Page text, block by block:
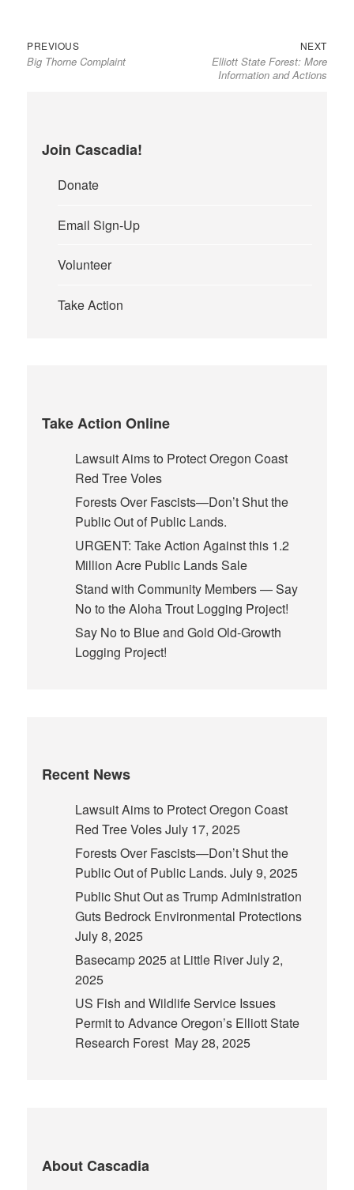
Post
navigation
PREVIOUS
post:
Big Thorne Complaint
NEXT
post:
Elliott State Forest: More
Information and Actions
Join Cascadia!
Donate
Email Sign-Up
Volunteer
Take Action
Take Action Online
Lawsuit Aims to Protect Oregon Coast
Red Tree Voles
Forests Over Fascists—Don’t Shut the
Public Out of Public Lands.
URGENT: Take Action Against this 1.2
Million Acre Public Lands Sale
Stand with Community Members — Say
No to the Aloha Trout Logging Project!
Say No to Blue and Gold Old-Growth
Logging Project!
Recent News
Lawsuit Aims to Protect Oregon Coast
Red Tree VolesJuly 17, 2025
Forests Over Fascists—Don’t Shut the
Public Out of Public Lands. July 9, 2025
Public Shut Out as Trump Administration
Guts Bedrock Environmental Protections
July 8, 2025
Basecamp 2025 at Little RiverJuly 2,
2025
US Fish and Wildlife Service Issues
Permit to Advance Oregon’s Elliott State
Research Forest May 28, 2025
About Cascadia